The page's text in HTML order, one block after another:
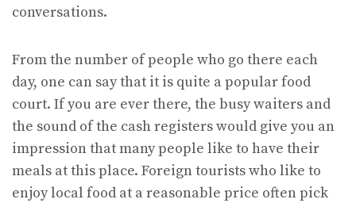
conversations.
From the number of people who go there each
day, one can say that it is quite a popular food
court. If you are ever there, the busy waiters and
the sound of the cash registers would give you an
impression that many people like to have their
meals at this place. Foreign tourists who like to
enjoy local food at a reasonable price often pick